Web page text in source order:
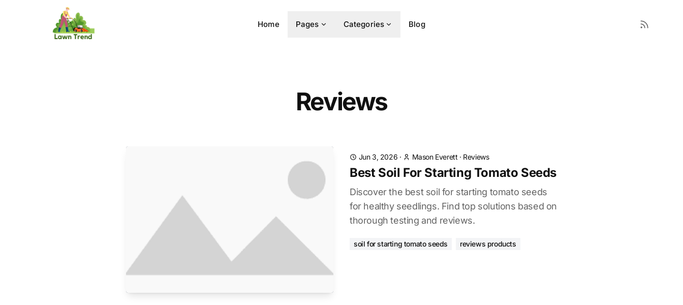
Home Pages Categories Blog
Reviews
Jun 3, 2026 · Mason Everett · Reviews
Best Soil For Starting Tomato Seeds
Discover the best soil for starting tomato seeds
for healthy seedlings. Find top solutions based on
thorough testing and reviews.
soil for starting tomato seeds reviews products